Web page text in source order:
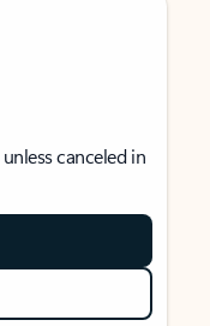
canceled in